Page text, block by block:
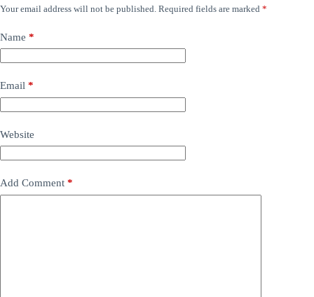
Your email address will not be published. Required fields are marked *
Name *
Email *
Website
Add Comment *